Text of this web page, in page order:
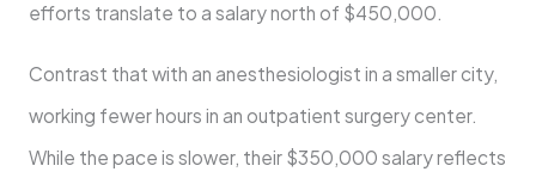
efforts translate to a salary north of $450,000.
Contrast that with an anesthesiologist in a smaller city,
working fewer hours in an outpatient surgery center.
While the pace is slower, their $350,000 salary reflects